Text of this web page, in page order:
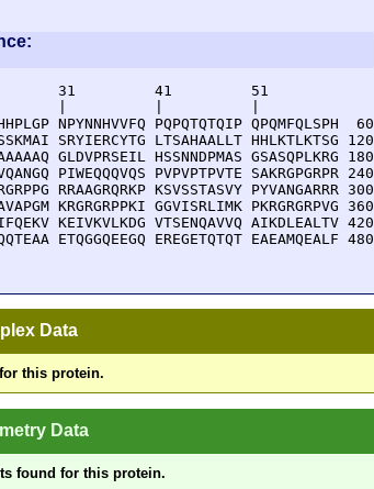
31         41         51
NPYNNHVVFQ PQPQTQTQIP QPQMFQLSPH  60
SRYIERCYTG LTSAHAALLT HHLKTLKTSG 120
GLDVPRSEIL HSSNNDPMAS GSASQPLKRG 180
PIWEQQQVQS PVPVPTPVTE SAKRGPGRPR 240
RRAAGRQRKP KSVSSTASVY PYVANGARRR 300
KRGRGRPPKI GGVISRLIMK PKRGRGRPVG 360
KEIVKVLKDG VTSENQAVVQ AIKDLEALTV 420
ETQGGQEEGQ EREGETQTQT EAEAMQEALF 480
Data
this protein.
Data
found for this protein.